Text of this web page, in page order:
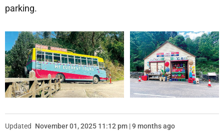
parking.
Updated November 01, 2025 11:12 pm | 9 months ago